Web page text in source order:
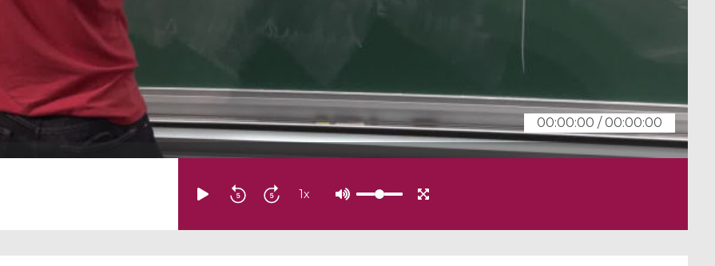
00:00:00 /00:00:00
1x